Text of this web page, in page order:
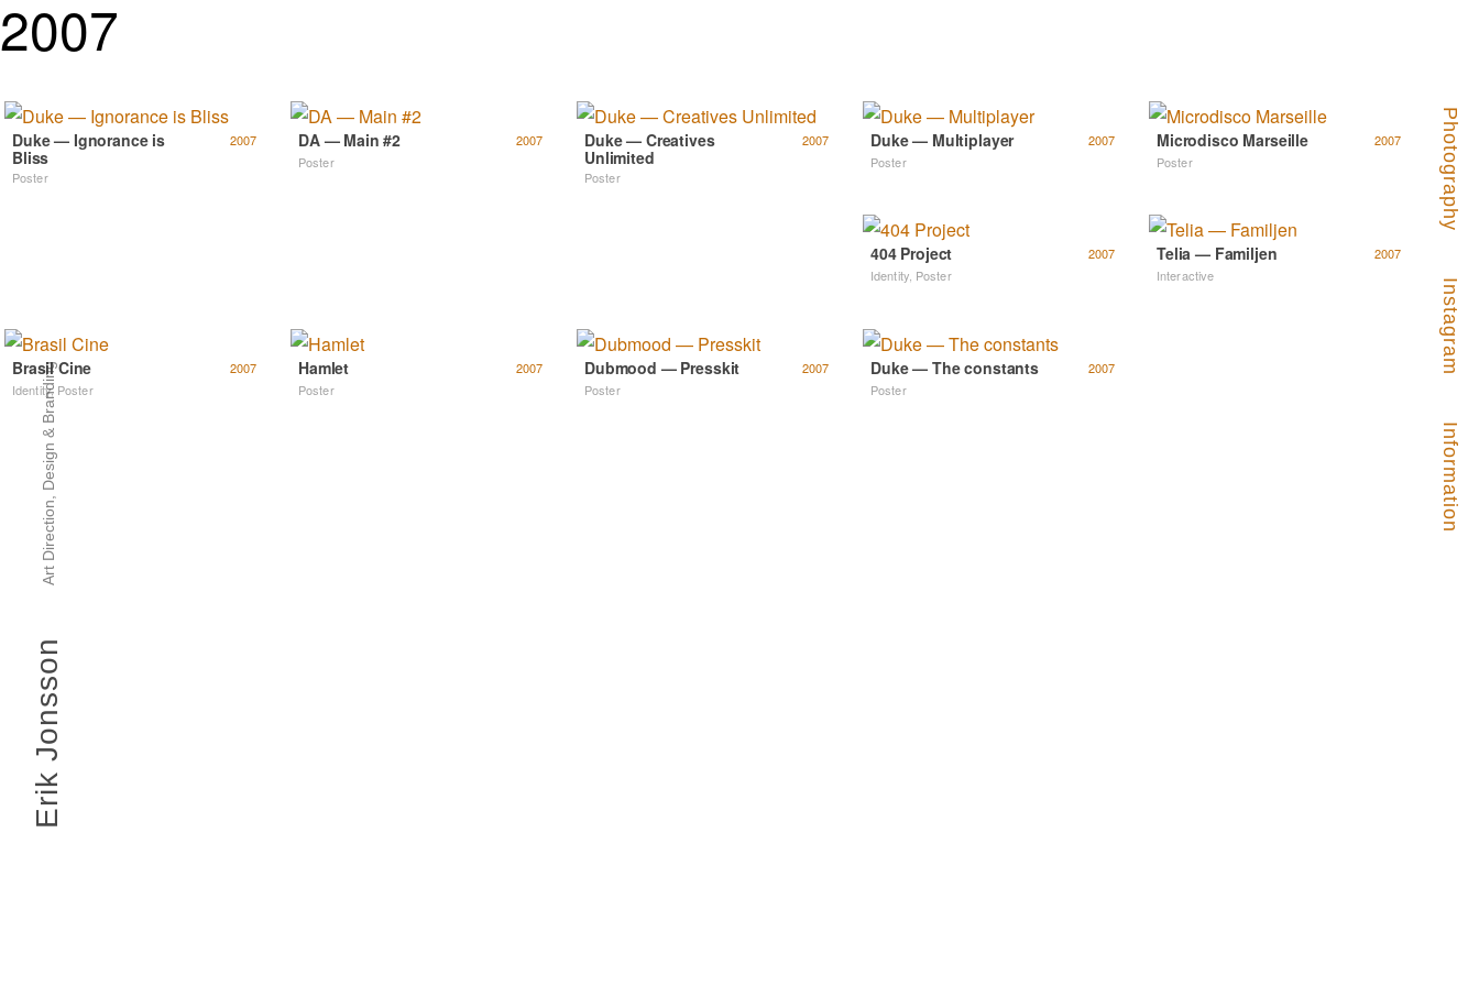
Erik Jonsson
Art Direction, Design & Branding
Photography
Instagram
Information
2007
2007
Duke — Ignorance is
Bliss
Poster
2007
DA — Main #2
Poster
2007
Duke — Creatives
Unlimited
Poster
2007
Duke — Multiplayer
Poster
2007
Microdisco Marseille
Poster
2007
404 Project
Identity, Poster
2007
Telia — Familjen
Interactive
2007
Brasil Cine
Identity, Poster
2007
Hamlet
Poster
2007
Dubmood — Presskit
Poster
2007
Duke — The constants
Poster